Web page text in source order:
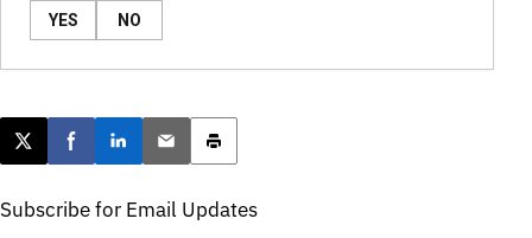
YES NO
Post this page on X
Share on Facebook
Share on LinkedIn
Email this article
Print this article
Subscribe for Email Updates